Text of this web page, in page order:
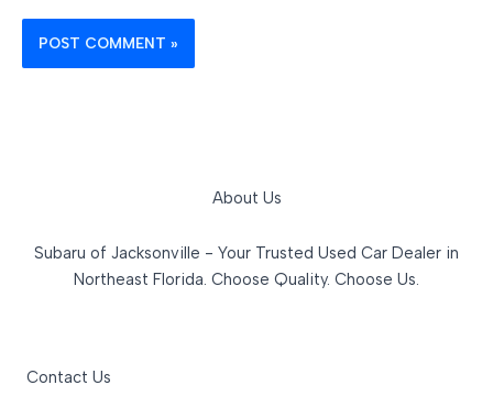
About Us
Subaru of Jacksonville - Your Trusted Used Car Dealer in
Northeast Florida. Choose Quality. Choose Us.
Contact Us